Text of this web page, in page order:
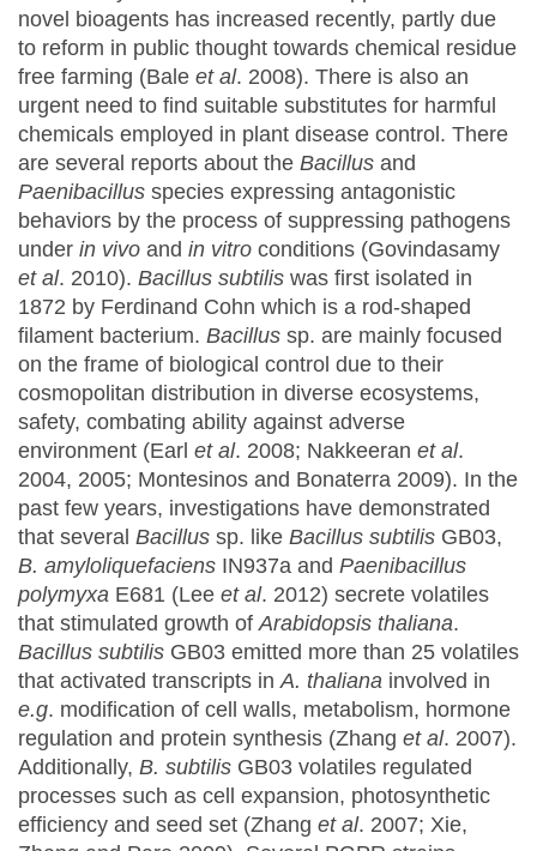
novel bioagents has increased recently, partly due
to reform in public thought towards chemical residue
free farming (Bale et al. 2008). There is also an
urgent need to find suitable substitutes for harmful
chemicals employed in plant disease control. There
are several reports about the Bacillus and
Paenibacillus species expressing antagonistic
behaviors by the process of suppressing pathogens
under in vivo and in vitro conditions (Govindasamy
et al. 2010). Bacillus subtilis was first isolated in
1872 by Ferdinand Cohn which is a rod-shaped
filament bacterium. Bacillus sp. are mainly focused
on the frame of biological control due to their
cosmopolitan distribution in diverse ecosystems,
safety, combating ability against adverse
environment (Earl et al. 2008; Nakkeeran et al.
2004, 2005; Montesinos and Bonaterra 2009). In the
past few years, investigations have demonstrated
that several Bacillus sp. like Bacillus subtilis GB03,
B. amyloliquefaciens IN937a and Paenibacillus
polymyxa E681 (Lee et al. 2012) secrete volatiles
that stimulated growth ofArabidopsis thaliana.
Bacillus subtilis GB03 emitted more than 25 volatiles
that activated transcripts inA. thaliana involved in
e.g. modification of cell walls, metabolism, hormone
regulation and protein synthesis (Zhang et al. 2007).
Additionally, B. subtilis GB03 volatiles regulated
processes such as cell expansion, photosynthetic
efficiency and seed set (Zhang et al. 2007; Xie,